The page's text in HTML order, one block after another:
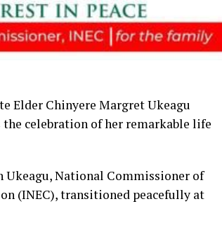
Elder Chinyere Margret Ukeagu
celebration of her remarkable life
Ukeagu, National Commissioner of
(INEC), transitioned peacefully at